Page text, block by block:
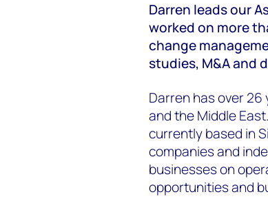
Darren leads our
worked on more
change
studies, M&A and
Darren has over
and the Middle
currently based in
companies and
businesses on
opportunities and